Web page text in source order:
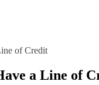
of Credit
a Line of